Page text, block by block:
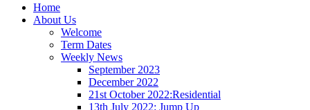
Home
About Us
Welcome
Term Dates
Weekly News
September 2023
December 2022
21st October 2022:Residential
13th July 2022: Jump Up